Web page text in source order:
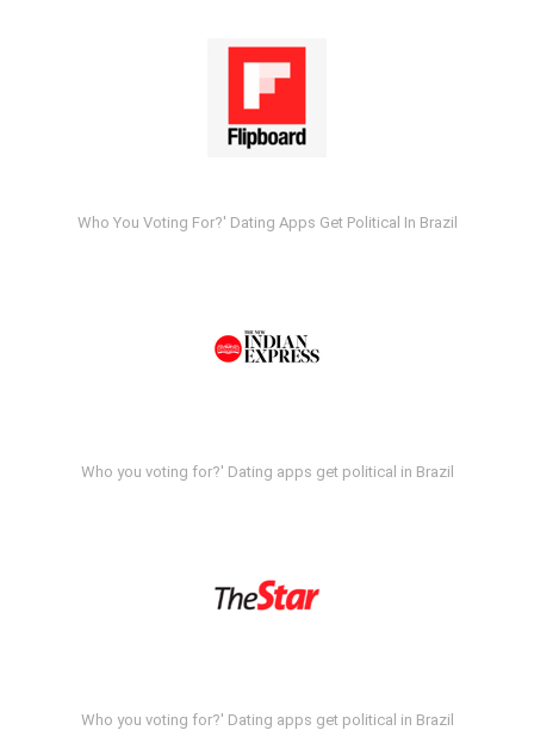
Who You Voting For?' Dating Apps Get Political In Brazil
Who you voting for?' Dating apps get political in Brazil
Who you voting for?' Dating apps get political in Brazil